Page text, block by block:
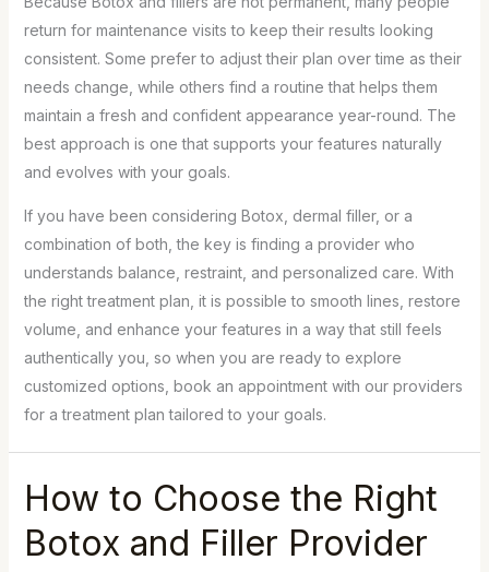
return for maintenance visits to keep their results looking
consistent. Some prefer to adjust their plan over time as their
needs change, while others find a routine that helps them
maintain a fresh and confident appearance year-round. The
best approach is one that supports your features naturally
and evolves with your goals.
If you have been considering Botox, dermal filler, or a
combination of both, the key is finding a provider who
understands balance, restraint, and personalized care. With
the right treatment plan, it is possible to smooth lines, restore
volume, and enhance your features in a way that still feels
authentically you, so when you are ready to explore
customized options, book an appointment with our providers
for a treatment plan tailored to your goals.
How to Choose the Right
Botox and Filler Provider